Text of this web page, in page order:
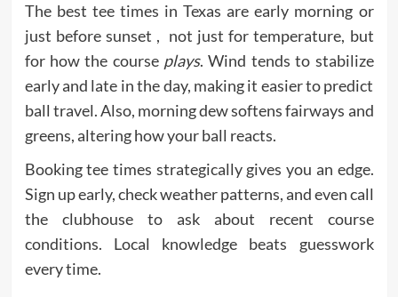
The best tee times in Texas are early morning or
just before sunset , not just for temperature, but
for how the course plays. Wind tends to stabilize
early and late in the day, making it easier to predict
ball travel. Also, morning dew softens fairways and
greens, altering how your ball reacts.
Booking tee times strategically gives you an edge.
Sign up early, check weather patterns, and even call
the clubhouse to ask about recent course
conditions. Local knowledge beats guesswork
every time.